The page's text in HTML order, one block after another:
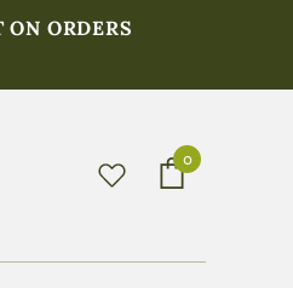
ORDERS
0